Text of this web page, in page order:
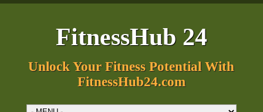
FitnessHub 24
Unlock Your Fitness Potential With
FitnessHub24.com